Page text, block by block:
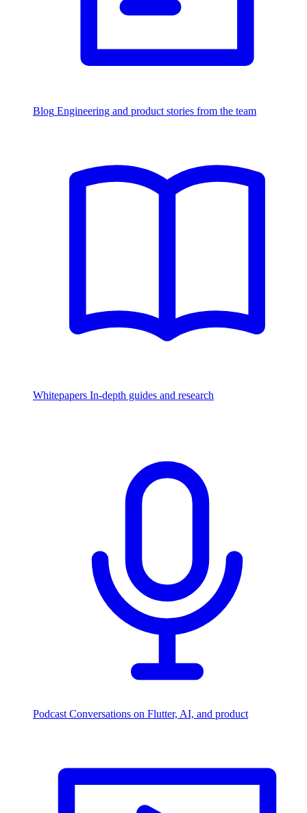
Blog Engineering and product stories from the team
Whitepapers In-depth guides and research
Podcast Conversations on Flutter, AI, and product